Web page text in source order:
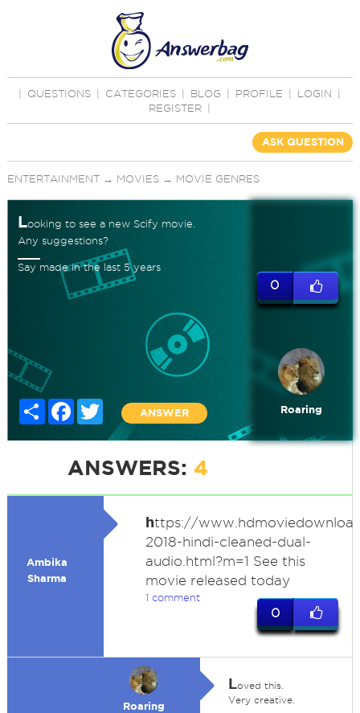
QUESTIONS CATEGORIES BLOG PROFILE LOGIN
REGISTER
ASK QUESTION
ENTERTAINMENT→ MOVIES→ MOVIE GENRES
Looking to see a new Scify movie.
Any suggestions?
Say made in the last 5 years
Share FacebookTwitter
ANSWER
0
Roaring
ANSWERS: 4
Ambika
Sharma
https://
2018-hindi-cleaned-dual-
audio.html?m=1 See this
movie released today
1 comment
0
Roaring
Loved this.
Very creative.